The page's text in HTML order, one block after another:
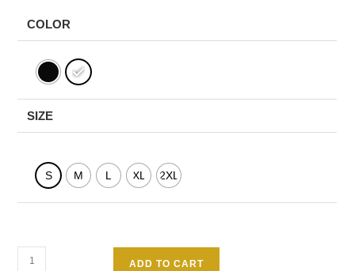
COLOR
SIZE
S M L XL 2XL
ADD TO CART